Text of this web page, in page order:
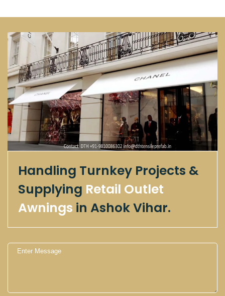
Handling Turnkey Projects &
Supplying Retail Outlet
Awnings in Ashok Vihar.